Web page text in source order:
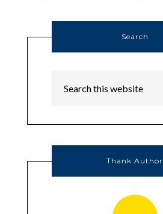
Search
Thank Author